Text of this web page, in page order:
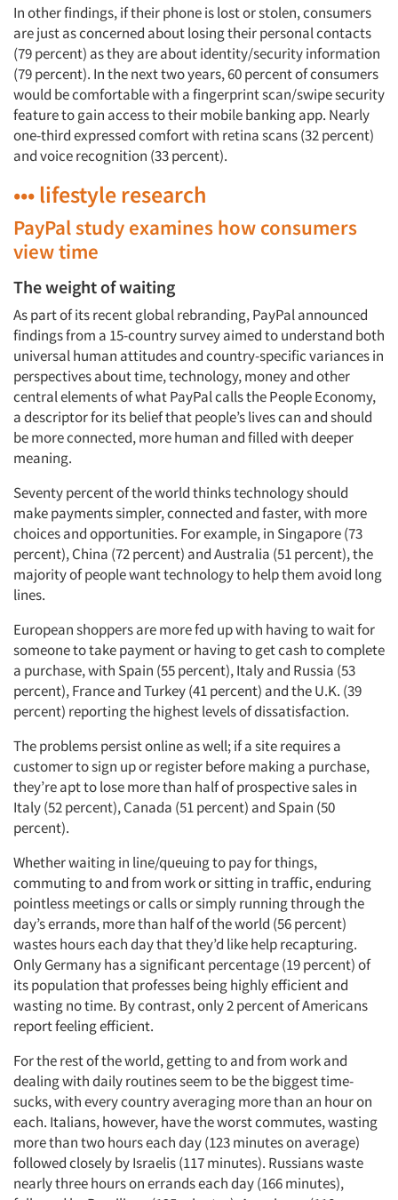
In other findings, if their phone is lost or stolen, consumers
are just as concerned about losing their personal contacts
(79 percent) as they are about identity/security information
(79 percent). In the next two years, 60 percent of consumers
would be comfortable with a fingerprint scan/swipe security
feature to gain access to their mobile banking app. Nearly
one-third expressed comfort with retina scans (32 percent)
and voice recognition (33 percent).
••• lifestyle research
PayPal study examines how consumers
view time
The weight of waiting
As part of its recent global rebranding, PayPal announced
findings from a 15-country survey aimed to understand both
universal human attitudes and country-specific variances in
perspectives about time, technology, money and other
central elements of what PayPal calls the People Economy,
a descriptor for its belief that people’s lives can and should
be more connected, more human and filled with deeper
meaning.
Seventy percent of the world thinks technology should
make payments simpler, connected and faster, with more
choices and opportunities. For example, in Singapore (73
percent), China (72 percent) and Australia (51 percent), the
majority of people want technology to help them avoid long
lines.
European shoppers are more fed up with having to wait for
someone to take payment or having to get cash to complete
a purchase, with Spain (55 percent), Italy and Russia (53
percent), France and Turkey (41 percent) and the U.K. (39
percent) reporting the highest levels of dissatisfaction.
The problems persist online as well; if a site requires a
customer to sign up or register before making a purchase,
they’re apt to lose more than half of prospective sales in
Italy (52 percent), Canada (51 percent) and Spain (50
percent).
Whether waiting in line/queuing to pay for things,
commuting to and from work or sitting in traffic, enduring
pointless meetings or calls or simply running through the
day’s errands, more than half of the world (56 percent)
wastes hours each day that they’d like help recapturing.
Only Germany has a significant percentage (19 percent) of
its population that professes being highly efficient and
wasting no time. By contrast, only 2 percent of Americans
report feeling efficient.
For the rest of the world, getting to and from work and
dealing with daily routines seem to be the biggest time-
sucks, with every country averaging more than an hour on
each. Italians, however, have the worst commutes, wasting
more than two hours each day (123 minutes on average)
followed closely by Israelis (117 minutes). Russians waste
nearly three hours on errands each day (166 minutes),